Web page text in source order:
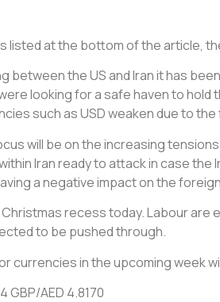
listed at the bottom of the article,
between the US and Iran it has
looking for a safe haven to
such as USD weaken due to
will be on the increasing
Iran ready to attack in case
a negative impact on the
recess today. Labour
to be pushed through.
currencies in the upcoming week
GBP/AED 4.8170